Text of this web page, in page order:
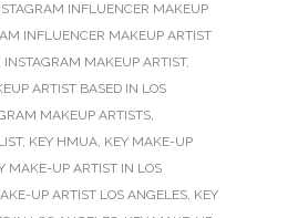
INFLUENCER MAKEUP
INFLUENCER MAKEUP ARTIST
INSTAGRAM MAKEUP ARTIST,
ARTIST BASED IN LOS
MAKEUP ARTISTS,
, KEY HMUA, KEY MAKE-UP
MAKE-UP ARTIST IN LOS
UP ARTIST LOS ANGELES, KEY